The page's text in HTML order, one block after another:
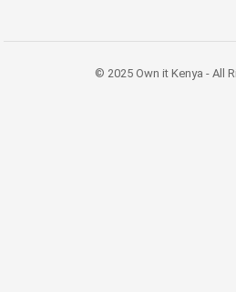
© 2025 Own it Kenya - All